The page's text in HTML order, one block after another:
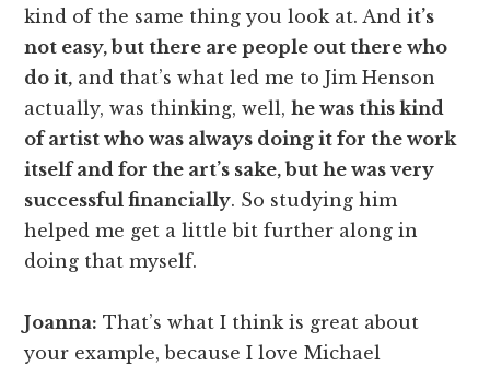
kind of the same thing you look at. Andit’s
not easy, but there are people out there who
do it, and that’s what led me to Jim Henson
actually, was thinking, well,he was this kind
of artist who was always doing it for the work
itself and for the art’s sake, but he was very
successful financially. So studying him
helped me get a little bit further along in
doing that myself.
Joanna: That’s what I think is great about
your example, because I love Michael